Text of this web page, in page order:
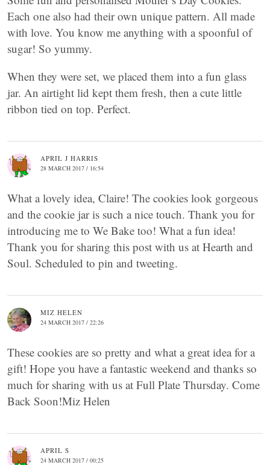
Each one also had their own unique pattern. All made
with love. You know me anything with a spoonful of
sugar! So yummy.
When they were set, we placed them into a fun glass
jar. An airtight lid kept them fresh, then a cute little
ribbon tied on top. Perfect.
APRIL J HARRIS
28 MARCH 2017 / 16:54
What a lovely idea, Claire! The cookies look gorgeous
and the cookie jar is such a nice touch. Thank you for
introducing me to We Bake too! What a fun idea!
Thank you for sharing this post with us at Hearth and
Soul. Scheduled to pin and tweeting.
MIZ HELEN
24 MARCH 2017 / 22:26
These cookies are so pretty and what a great idea for a
gift! Hope you have a fantastic weekend and thanks so
much for sharing with us at Full Plate Thursday. Come
Back Soon!Miz Helen
APRIL S
24 MARCH 2017 / 00:25